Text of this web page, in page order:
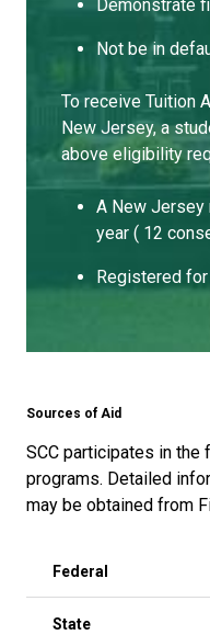
Demonstrate
Not be in
To receive Tuition
New Jersey, a
above eligibility
A New
year ( 12
Registered
Sources of Aid
SCC participates in the
programs. Detailed
may be obtained from
Federal
State